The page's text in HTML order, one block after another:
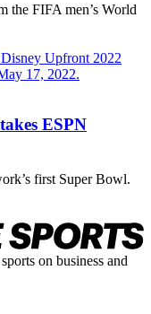
the FIFA men’s World
ESPN
first Super Bowl.
on business and